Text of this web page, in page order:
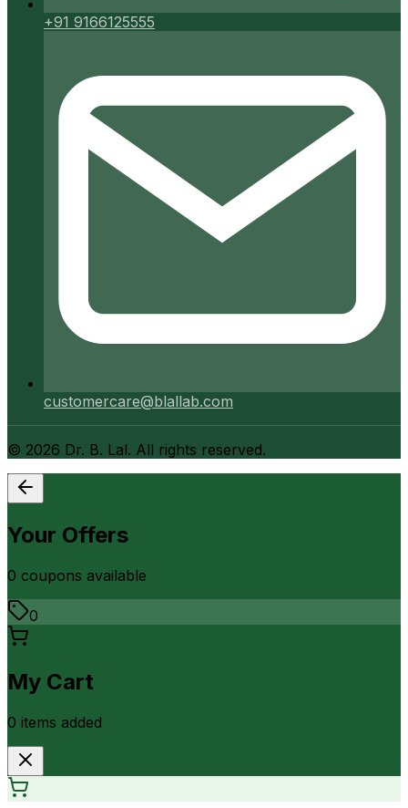
+91 9166125555
customercare@blallab.com
© 2026 Dr. B. Lal. All rights reserved.
Your Offers
0 coupons available
0
My Cart
0 items added